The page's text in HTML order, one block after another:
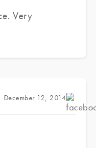
Very
December 12, 2014